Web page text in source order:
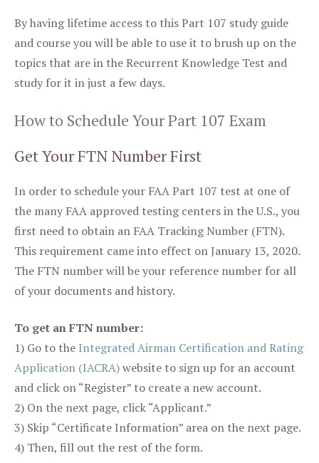
By having lifetime access to this Part 107 study guide
and course you will be able to use it to brush up on the
topics that are in the Recurrent Knowledge Test and
study for it in just a few days.
How to Schedule Your Part 107 Exam
Get Your FTN Number First
In order to schedule your FAA Part 107 test at one of
the many FAA approved testing centers in the U.S., you
first need to obtain an FAA Tracking Number (FTN).
This requirement came into effect on January 13, 2020.
The FTN number will be your reference number for all
of your documents and history.
To get an FTN number:
1) Go to the Integrated Airman Certification and Rating
Application (IACRA)website to sign up for an account
and click on “Register” to create a new account.
2) On the next page, click “Applicant.”
3) Skip “Certificate Information” area on the next page.
4) Then, fill out the rest of the form.